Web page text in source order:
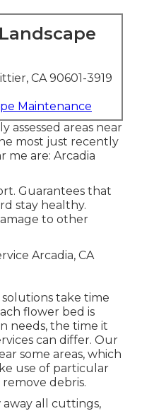
CA 90601-3919
Maintenance
assessed areas near
most just recently
me are: Arcadia
Guarantees that
stay healthy.
to other
take time
flower bed is
needs, the time it
can differ. Our
some areas, which
use of particular
debris.
all cuttings,